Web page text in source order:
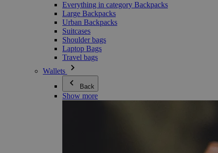
Everything in category Backpacks
Large Backpacks
Urban Backpacks
Suitcases
Shoulder bags
Laptop Bags
Travel bags
Wallets
Back
Show more